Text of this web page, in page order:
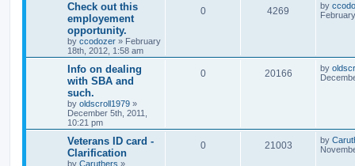
Check out this
employement
opportunity.
by ccodozer » February
18th, 2012, 1:58 am
0 4269 by
Info on dealing
with SBA and
such.
by oldscroll1979 »
December 5th, 2011,
10:21 pm
0 20166 by
Veterans ID card -
Clarification
by Caruthers »
0 21003 by